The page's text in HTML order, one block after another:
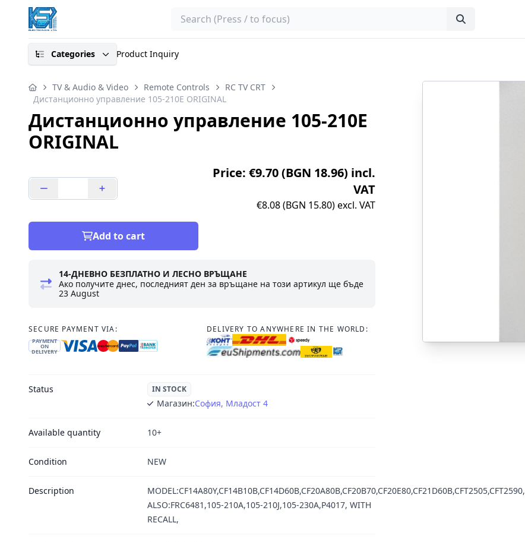
Search
Categories Product Inquiry
TV & Audio & Video Remote Controls
RC TV CRT
Дистанционно управление 105-210E ORIGINAL
Дистанционно управление 105-210E
ORIGINAL
Price: €9.70 (BGN 18.96) incl.
VAT
€8.08 (BGN 15.80) excl. VAT
Add to cart
14-ДНЕВНО БЕЗПЛАТНО И ЛЕСНО ВРЪЩАНЕ
Ако получите днес, последният ден за връщане на този артикул ще бъде
23 August
SECURE PAYMENT VIA:
PAYMENT
ON
DELIVERY
DELIVERY TO ANYWHERE IN THE WORLD:
Status IN STOCK
Магазин:София, Младост 4
Available quantity 10+
Condition NEW
Description
MODEL:CF14A80Y,CF14B10B,CF14D60B,CF20A80B,CF20B70,CF20E80,CF21D60B,CFT2505,CFT2590,
ALSO:FRC6481,105-210A,105-210J,105-230A,P4017, WITH
RECALL,